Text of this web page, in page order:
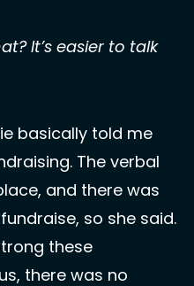
It’s easier to talk
basically told me
The verbal
and there was
so she said.
these
there was no